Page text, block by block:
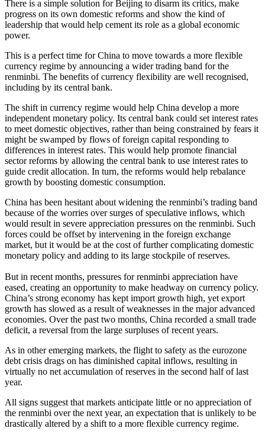
There is a simple solution for Beijing to disarm its critics, make
progress on its own domestic reforms and show the kind of
leadership that would help cement its role as a global economic
power.
This is a perfect time for China to move towards a more flexible
currency regime by announcing a wider trading band for the
renminbi. The benefits of currency flexibility are well recognised,
including by its central bank.
The shift in currency regime would help China develop a more
independent monetary policy. Its central bank could set interest rates
to meet domestic objectives, rather than being constrained by fears it
might be swamped by flows of foreign capital responding to
differences in interest rates. This would help promote financial
sector reforms by allowing the central bank to use interest rates to
guide credit allocation. In turn, the reforms would help rebalance
growth by boosting domestic consumption.
China has been hesitant about widening the renminbi’s trading band
because of the worries over surges of speculative inflows, which
would result in severe appreciation pressures on the renminbi. Such
forces could be offset by intervening in the foreign exchange
market, but it would be at the cost of further complicating domestic
monetary policy and adding to its large stockpile of reserves.
But in recent months, pressures for renminbi appreciation have
eased, creating an opportunity to make headway on currency policy.
China’s strong economy has kept import growth high, yet export
growth has slowed as a result of weaknesses in the major advanced
economies. Over the past two months, China recorded a small trade
deficit, a reversal from the large surpluses of recent years.
As in other emerging markets, the flight to safety as the eurozone
debt crisis drags on has diminished capital inflows, resulting in
virtually no net accumulation of reserves in the second half of last
year.
All signs suggest that markets anticipate little or no appreciation of
the renminbi over the next year, an expectation that is unlikely to be
drastically altered by a shift to a more flexible currency regime.